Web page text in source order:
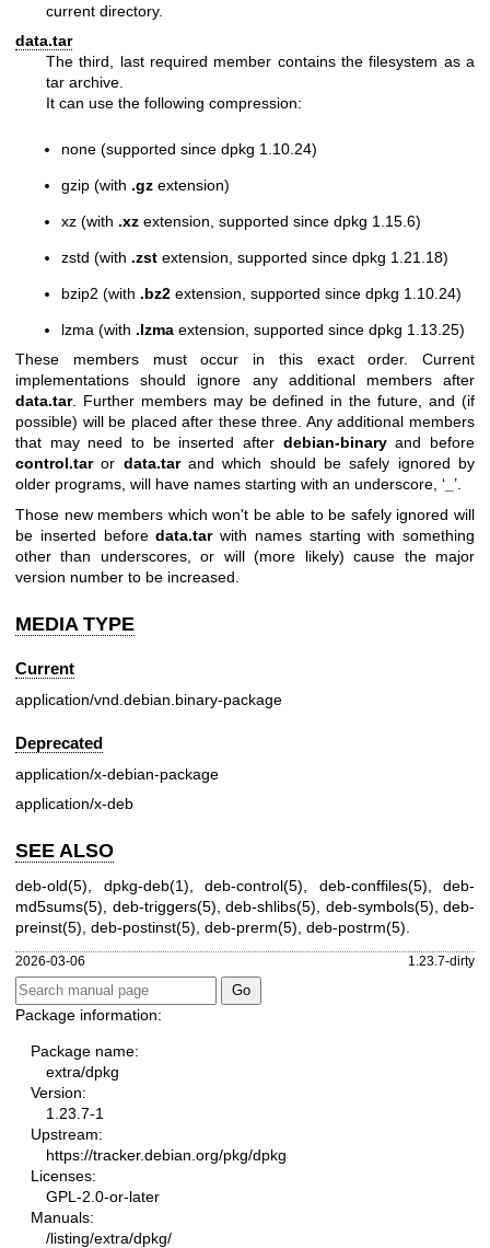
current directory.
data.tar
The third, last required member contains the filesystem as a
tar archive.
It can use the following compression:
none (supported since dpkg 1.10.24)
gzip (with .gz extension)
xz (with .xz extension, supported since dpkg 1.15.6)
zstd (with .zst extension, supported since dpkg 1.21.18)
bzip2 (with .bz2 extension, supported since dpkg 1.10.24)
lzma (with .lzma extension, supported since dpkg 1.13.25)
These members must occur in this exact order. Current
implementations should ignore any additional members after
data.tar. Further members may be defined in the future, and (if
possible) will be placed after these three. Any additional members
that may need to be inserted after debian-binaryand before
control.taror data.tarand which should be safely ignored by
older programs, will have names starting with an underscore, ‘ ’.
Those new members which won't be able to be safely ignored will
be inserted beforedata.tarwith names starting with something
other than underscores, or will (more likely) cause the major
version number to be increased.
MEDIA TYPE
Current
application/vnd.debian.binary-package
Deprecated
application/x-debian-package
application/x-deb
SEE ALSO
deb-old(5) dpkg-deb(1) deb-control(5) deb-conffiles(5)
deb-
md5sums(5)
deb-triggers(5) deb-shlibs(5) deb-symbols(5) deb-
preinst(5) deb-postinst(5) deb-prerm(5) deb-postrm(5)
2026-03-06 1.23.7-dirty
Package information:
Package name:
extra/dpkg
Version:
1.23.7-1
Upstream:
https://tracker.debian.org/pkg/dpkg
Licenses:
GPL-2.0-or-later
Manuals:
/listing/extra/dpkg/